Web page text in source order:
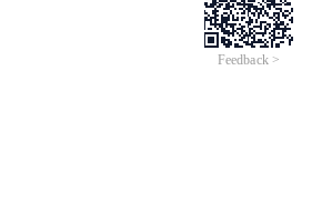
Feedback >